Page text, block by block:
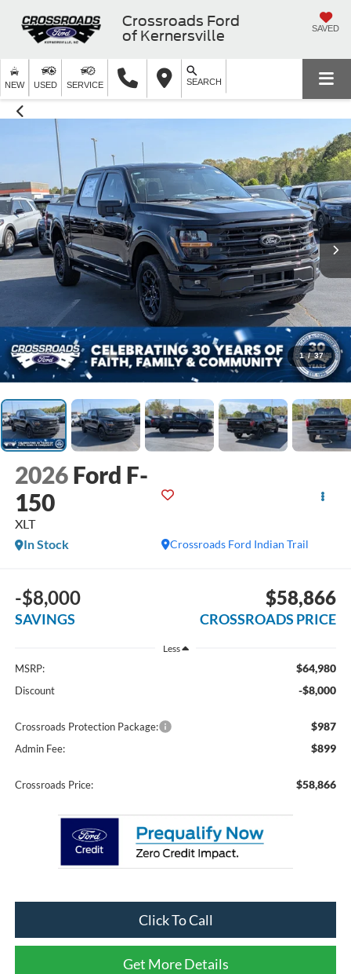
Crossroads Ford
of Kernersville
SAVED
NEW USED SERVICE SEARCH
1 / 37
2026 Ford F-
150
XLT
Crossroads Ford Indian Trail
In Stock
-$8,000
SAVINGS
$58,866
CROSSROADS PRICE
Less
MSRP: $64,980
Discount -$8,000
Crossroads Protection Package: $987
Admin Fee: $899
Crossroads Price: $58,866
Click To Call
Get More Details